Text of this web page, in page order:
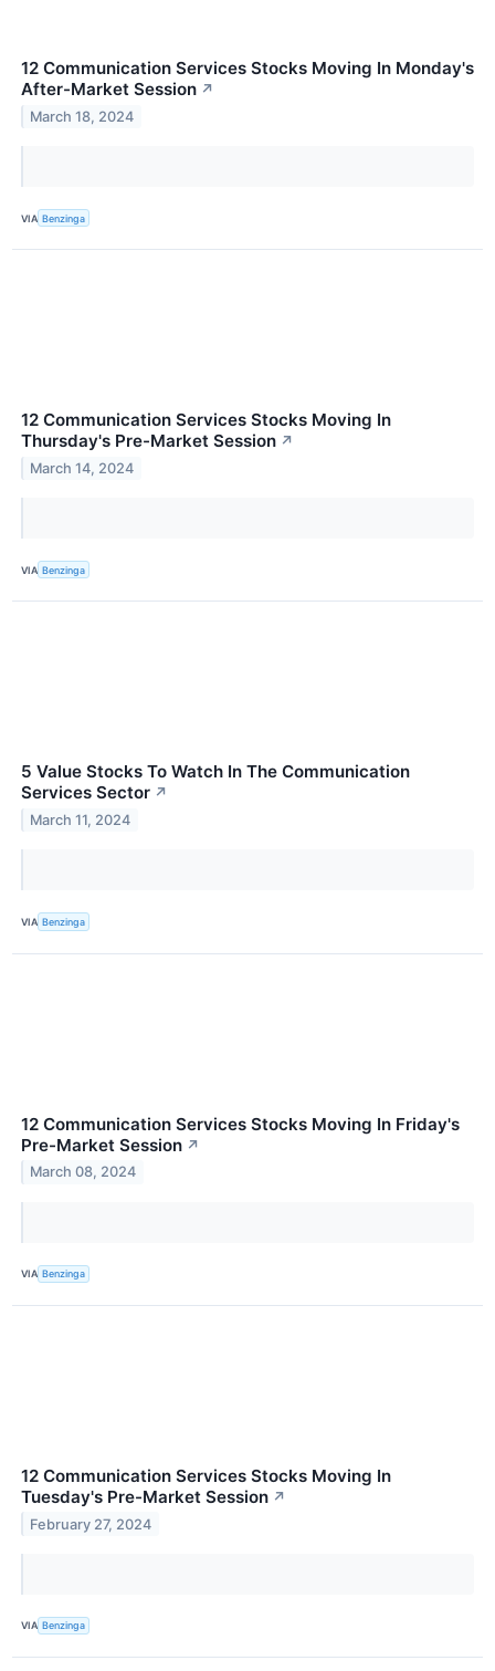
12 Communication Services Stocks Moving In Monday's
After-Market Session ↗
March 18, 2024
VIA Benzinga
12 Communication Services Stocks Moving In
Thursday's Pre-Market Session ↗
March 14, 2024
VIA Benzinga
5 Value Stocks To Watch In The Communication
Services Sector ↗
March 11, 2024
VIA Benzinga
12 Communication Services Stocks Moving In Friday's
Pre-Market Session ↗
March 08, 2024
VIA Benzinga
12 Communication Services Stocks Moving In
Tuesday's Pre-Market Session ↗
February 27, 2024
VIA Benzinga